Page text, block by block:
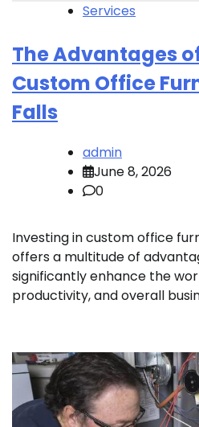
Services
The Advantages
Custom Office
Falls
admin
June 8, 2026
0
Investing in custom office
offers a multitude of
significantly enhance the
productivity, and overall